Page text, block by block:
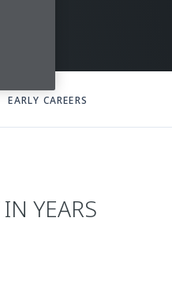
EARLY CAREERS
YEARS